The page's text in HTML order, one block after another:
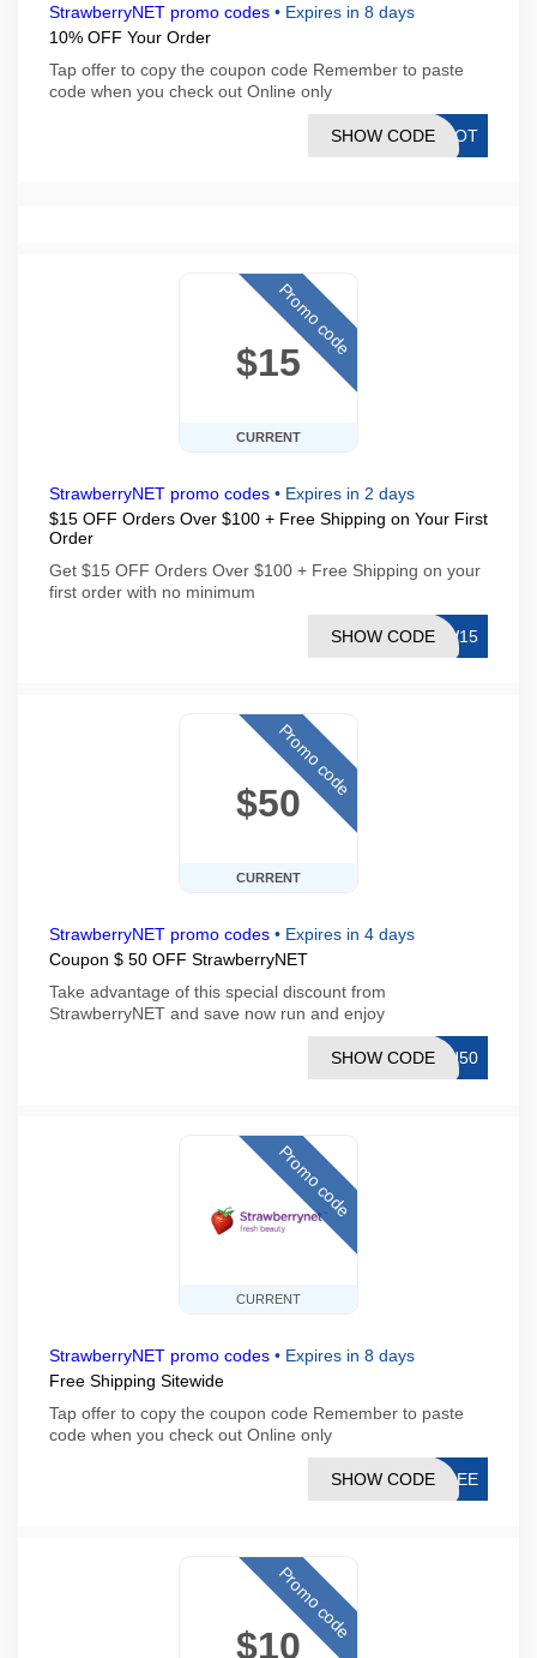
StrawberryNET promo codes • Expires in 8 days
10% OFF Your Order
Tap offer to copy the coupon code Remember to paste
code when you check out Online only
RLOT
SHOW CODE
$15
CURRENT
Promo code
StrawberryNET promo codes • Expires in 2 days
$15 OFF Orders Over $100 + Free Shipping on Your First
Order
Get $15 OFF Orders Over $100 + Free Shipping on your
first order with no minimum
EW15
SHOW CODE
$50
CURRENT
Promo code
StrawberryNET promo codes • Expires in 4 days
Coupon $ 50 OFF StrawberryNET
Take advantage of this special discount from
StrawberryNET and save now run and enjoy
SH50
SHOW CODE
CURRENT
Promo code
StrawberryNET promo codes • Expires in 8 days
Free Shipping Sitewide
Tap offer to copy the coupon code Remember to paste
code when you check out Online only
FREE
SHOW CODE
$10
Promo code